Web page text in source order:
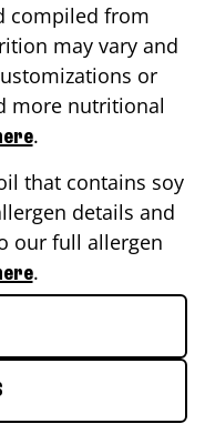
compiled from
may vary and
or
more nutritional
.
that contains soy
details and
our full allergen
.